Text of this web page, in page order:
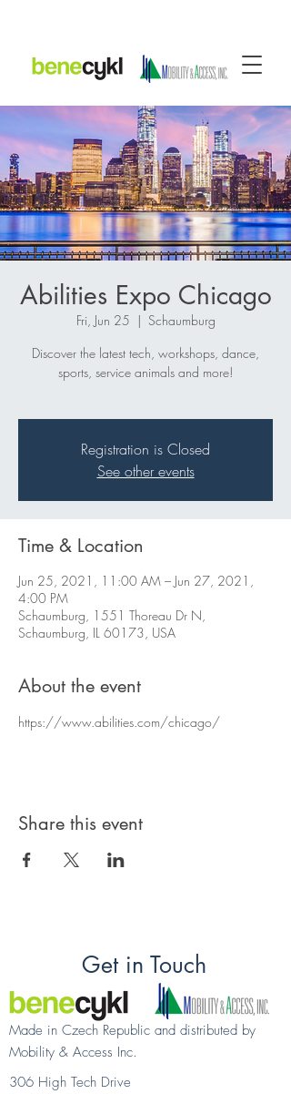
Abilities Expo Chicago
Fri, Jun 25
  |
Schaumburg
Discover the latest tech, workshops, dance,
sports, service animals and more!
Registration is Closed
See other events
Time & Location
Jun 25, 2021, 11:00 AM – Jun 27, 2021,
4:00 PM
Schaumburg, 1551 Thoreau Dr N,
Schaumburg, IL 60173, USA
About the event
https://www.abilities.com/chicago/
Share this event
Get in Touch
Made in Czech Republic and distributed by
Mobility & Access Inc.
306 High Tech Drive